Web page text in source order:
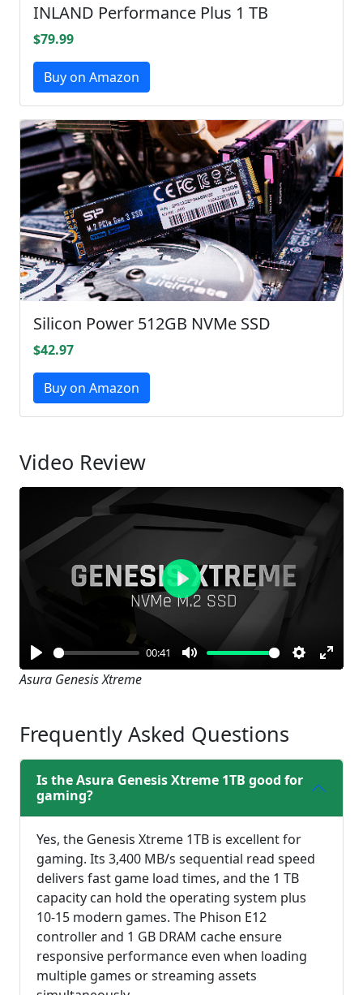
INLAND Performance Plus 1 TB
$79.99
Buy on Amazon
Silicon Power 512GB NVMe SSD
$42.97
Buy on Amazon
Video Review
Play
00:41
Mute Settings
Enter
Play
Asura Genesis Xtreme
Frequently Asked Questions
Is the Asura Genesis Xtreme 1TB good for
gaming?
Yes, the Genesis Xtreme 1TB is excellent for
gaming. Its 3,400 MB/s sequential read speed
delivers fast game load times, and the 1 TB
capacity can hold the operating system plus
10-15 modern games. The Phison E12
controller and 1 GB DRAM cache ensure
responsive performance even when loading
multiple games or streaming assets